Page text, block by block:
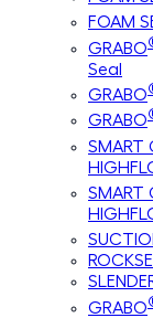
FOAM
GRABO
Seal
GRABO
GRABO
SMART
SMART
GRABO